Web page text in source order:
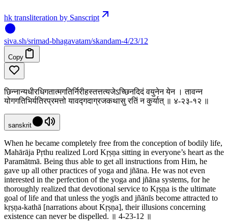
hk transliteration by Sanscript
siva.sh/srimad-bhagavatam/skandam-4/23/12
Copy
छिन्नान्यधीरधिगतात्मगतिर्निरीहस्तत्तत्यजेऽच्छिनदिदं वयुनेन येन । तावन्न
योगगतिभिर्यतिरप्रमत्तो यावद्गदाग्रजकथासु रतिं न कुर्यात् ॥ ४-२३-१२ ॥
sanskrit
When he became completely free from the conception of bodily life,
Mahārāja Pṛthu realized Lord Kṛṣṇa sitting in everyone’s heart as the
Paramātmā. Being thus able to get all instructions from Him, he
gave up all other practices of yoga and jñāna. He was not even
interested in the perfection of the yoga and jñāna systems, for he
thoroughly realized that devotional service to Kṛṣṇa is the ultimate
goal of life and that unless the yogīs and jñānīs become attracted to
kṛṣṇa-kathā [narrations about Kṛṣṇa], their illusions concerning
existence can never be dispelled. ॥ 4-23-12 ॥